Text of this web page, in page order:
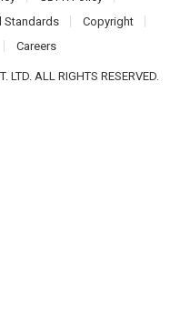
Standards
Copyright
Careers
LTD. ALL RIGHTS RESERVED.